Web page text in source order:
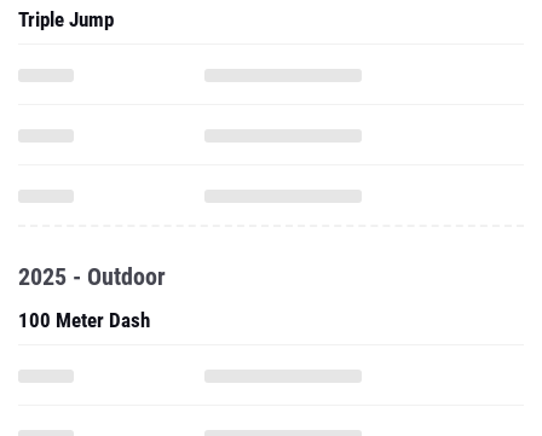
Triple Jump
2025 - Outdoor
100 Meter Dash